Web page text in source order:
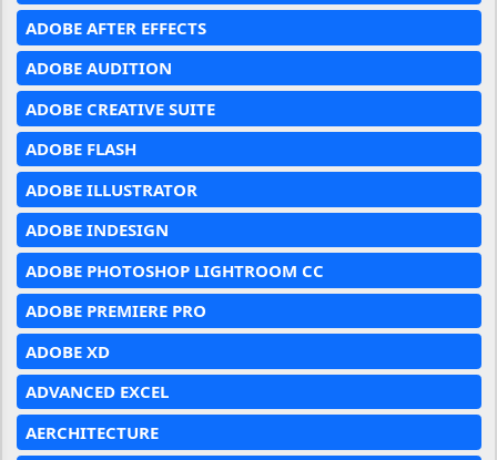
ADOBE AFTER EFFECTS
ADOBE AUDITION
ADOBE CREATIVE SUITE
ADOBE FLASH
ADOBE ILLUSTRATOR
ADOBE INDESIGN
ADOBE PHOTOSHOP LIGHTROOM CC
ADOBE PREMIERE PRO
ADOBE XD
ADVANCED EXCEL
AERCHITECTURE